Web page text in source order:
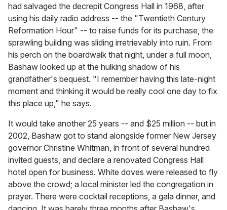
had salvaged the decrepit Congress Hall in 1968, after
using his daily radio address -- the "Twentieth Century
Reformation Hour" -- to raise funds for its purchase, the
sprawling building was sliding irretrievably into ruin. From
his perch on the boardwalk that night, under a full moon,
Bashaw looked up at the hulking shadow of his
grandfather's bequest. "I remember having this late-night
moment and thinking it would be really cool one day to fix
this place up," he says.
It would take another 25 years -- and $25 million -- but in
2002, Bashaw got to stand alongside former New Jersey
governor Christine Whitman, in front of several hundred
invited guests, and declare a renovated Congress Hall
hotel open for business. White doves were released to fly
above the crowd; a local minister led the congregation in
prayer. There were cocktail receptions, a gala dinner, and